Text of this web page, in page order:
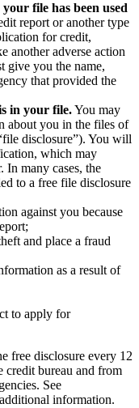
file has been used
report or another type
for credit,
another adverse action
give you the name,
that provided the
in your file.You may
about you in the files of
disclosure”). You will
which may
In many cases, the
to a free file disclosure
against you because
and place a fraud
as a result of
to apply for
free disclosure every 12
credit bureau and from
See
information.